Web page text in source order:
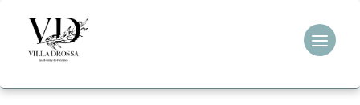
content